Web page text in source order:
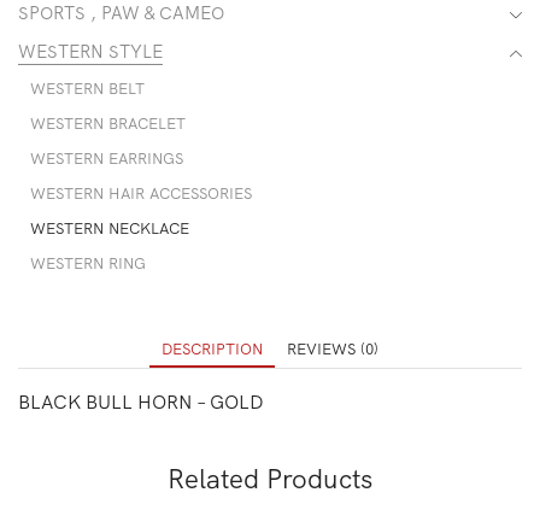
SPORTS , PAW & CAMEO
WESTERN STYLE
WESTERN BELT
WESTERN BRACELET
WESTERN EARRINGS
WESTERN HAIR ACCESSORIES
WESTERN NECKLACE
WESTERN RING
DESCRIPTION REVIEWS (0)
BLACK BULL HORN – GOLD
Related Products